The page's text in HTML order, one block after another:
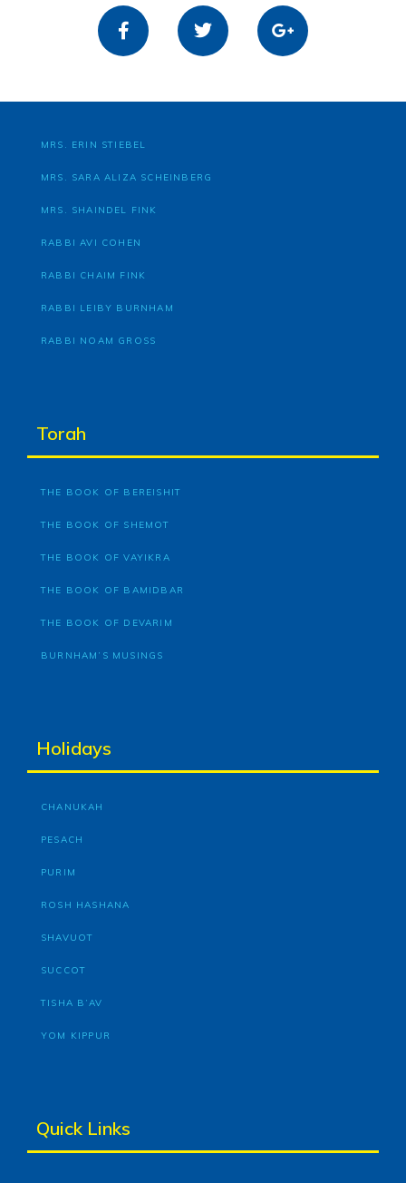
MRS. ERIN STIEBEL
MRS. SARA ALIZA SCHEINBERG
MRS. SHAINDEL FINK
RABBI AVI COHEN
RABBI CHAIM FINK
RABBI LEIBY BURNHAM
RABBI NOAM GROSS
Torah
THE BOOK OF BEREISHIT
THE BOOK OF SHEMOT
THE BOOK OF VAYIKRA
THE BOOK OF BAMIDBAR
THE BOOK OF DEVARIM
BURNHAM’S MUSINGS
Holidays
CHANUKAH
PESACH
PURIM
ROSH HASHANA
SHAVUOT
SUCCOT
TISHA B’AV
YOM KIPPUR
Quick Links